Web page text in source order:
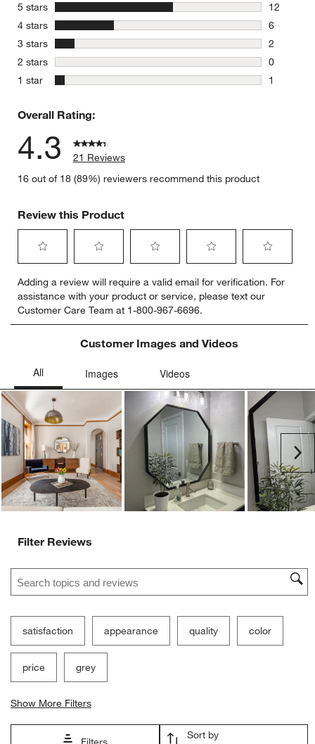
5 stars
12
12
4 stars
6
6 reviews
3 stars
2
2 reviews
2 stars stars
0
0 reviews
1 star stars
1
Overall Rating:
4.3
21 Reviews
16 out of 18 (89%) reviewers recommend this product
Review this Product
to
rate
the
item
star.
This
will
open
submission
form.
to
rate
the
item
with
stars.
open
submission
form.
to
rate
the
item
with
action
open
submission
form.
to
rate
the
item
with
stars.
action
will
open
submission
form.
to
rate
item
action
will
open
submission
form.
Adding a review will require a valid email for verification. For
assistance with your product or service, please text our
Customer Care Team at 1-800-967-6696.
Customer Images and Videos
Filter Reviews
Search topics and reviews search region
satisfaction appearance quality color
price grey
Show More Filters
Sort by